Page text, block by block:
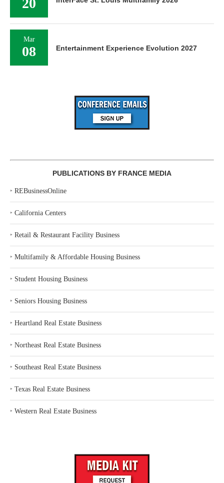
20
Mar
08 Entertainment Experience Evolution 2027
PUBLICATIONS BY FRANCE MEDIA
‣ REBusinessOnline
‣ California Centers
‣ Retail & Restaurant Facility Business
‣ Multifamily & Affordable Housing Business
‣ Student Housing Business
‣ Seniors Housing Business
‣ Heartland Real Estate Business
‣ Northeast Real Estate Business
‣ Southeast Real Estate Business
‣ Texas Real Estate Business
‣ Western Real Estate Business